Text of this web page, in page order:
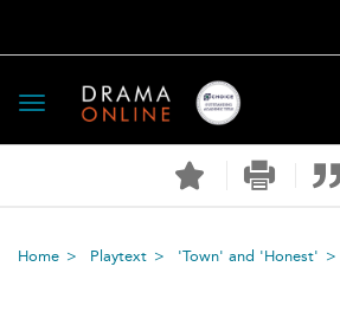
Toggle
navigation
Home Playtext 'Town' and 'Honest'